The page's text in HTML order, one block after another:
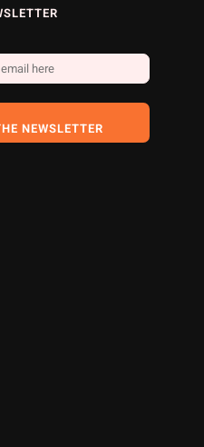
NEWSLETTER